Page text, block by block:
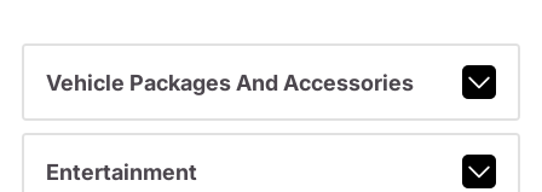
Vehicle Packages And Accessories
Entertainment